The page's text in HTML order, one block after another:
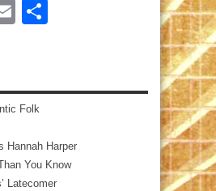
Email
Folk
Hannah Harper
You Know
Latecomer